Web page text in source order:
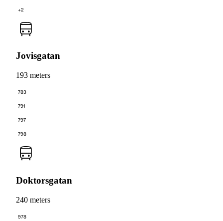
+2
Jovisgatan
193 meters
783
791
797
798
Doktorsgatan
240 meters
978